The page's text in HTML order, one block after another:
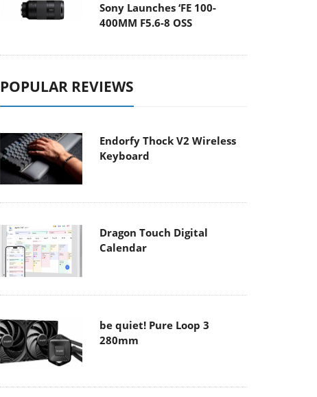
Sony Launches ‘FE 100-
400MM F5.6-8 OSS
POPULAR REVIEWS
Endorfy Thock V2 Wireless
Keyboard
Dragon Touch Digital
Calendar
be quiet! Pure Loop 3
280mm